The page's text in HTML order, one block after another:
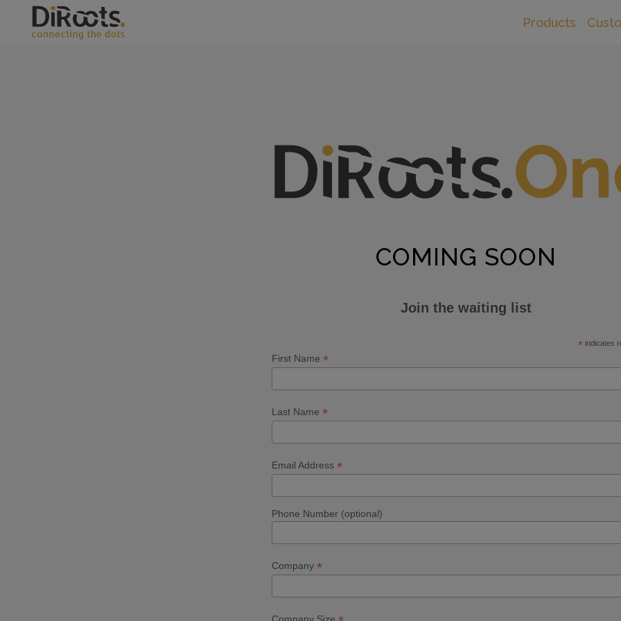
Products
COMING SOON
Join the waiting list
* indicates
First Name *
Last Name *
Email Address *
Phone Number (optional)
Company *